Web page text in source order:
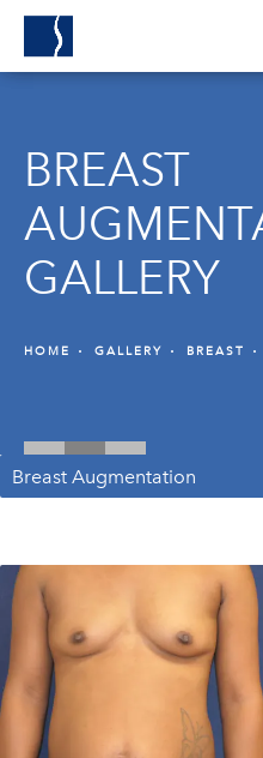
BREAST
GALLERY
HOME GALLERY BREAST
Breast Augmentation